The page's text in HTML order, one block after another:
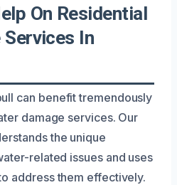
On Residential
Services In
can benefit tremendously
damage services. Our
the unique
related issues and uses
address them effectively.